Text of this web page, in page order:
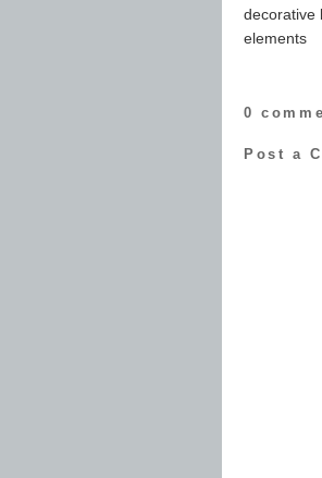
decorative
elements
0
Post a